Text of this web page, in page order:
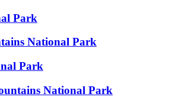
Park
National Park
Park
National Park